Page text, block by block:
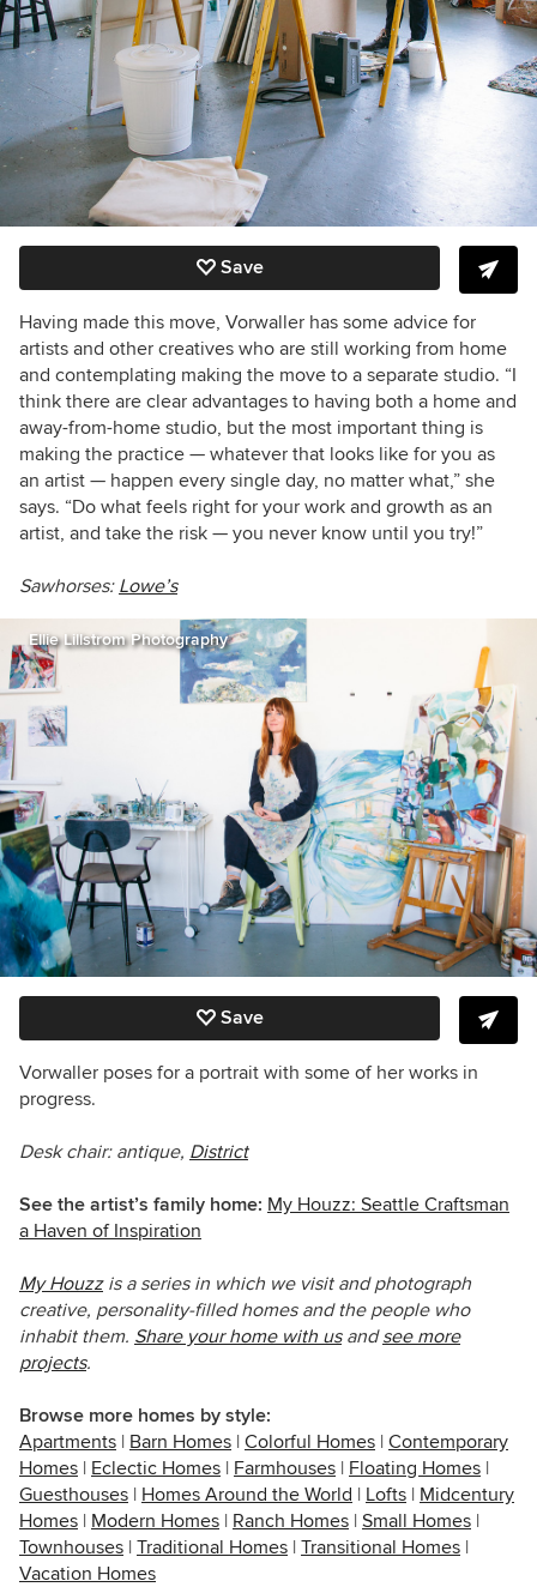
Save
Having made this move, Vorwaller has some advice for
artists and other creatives who are still working from home
and contemplating making the move to a separate studio. “I
think there are clear advantages to having both a home and
away-from-home studio, but the most important thing is
making the practice — whatever that looks like for you as
an artist — happen every single day, no matter what,” she
says. “Do what feels right for your work and growth as an
artist, and take the risk — you never know until you try!”
Sawhorses: Lowe’s
Ellie Lillstrom Photography
Save
Vorwaller poses for a portrait with some of her works in
progress.
Desk chair: antique, District
See the artist’s family home: My Houzz: Seattle Craftsman
a Haven of Inspiration
My Houzzis a series in which we visit and photograph
creative, personality-filled homes and the people who
inhabit them. Share your home with us andsee more
projects.
Browse more homes by style:
Apartments | Barn Homes | Colorful Homes | Contemporary
Homes | Eclectic Homes | Farmhouses | Floating Homes |
Guesthouses | Homes Around the World | Lofts | Midcentury
Homes | Modern Homes | Ranch Homes | Small Homes |
Townhouses | Traditional Homes | Transitional Homes |
Vacation Homes